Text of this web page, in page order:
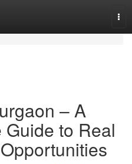
– A
to Real